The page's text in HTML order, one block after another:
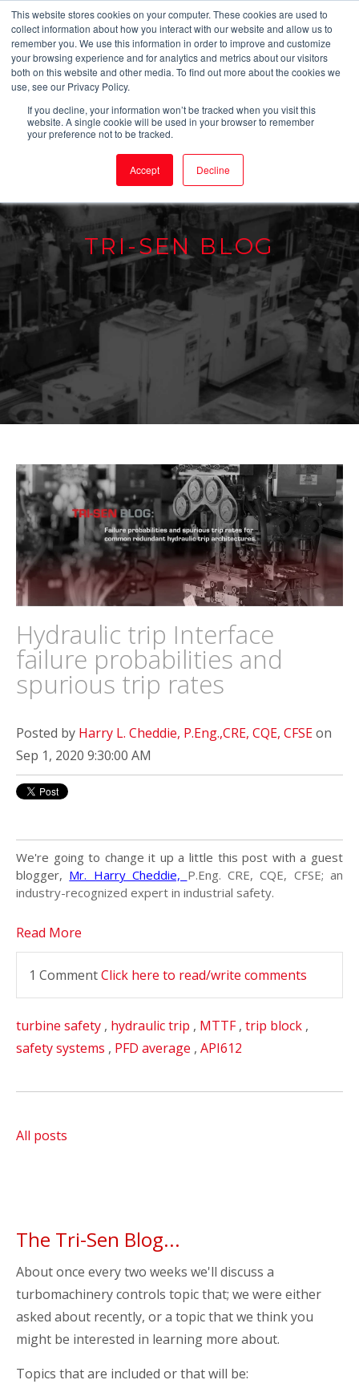
This website stores cookies on your computer. These cookies are used to
collect information about how you interact with our website and allow us to
remember you. We use this information in order to improve and customize
your browsing experience and for analytics and metrics about our visitors
both on this website and other media. To find out more about the cookies we
use, see our Privacy Policy.
If you decline, your information won’t be tracked when you visit this
website. A single cookie will be used in your browser to remember
your preference not to be tracked.
Accept Decline
TRI-SEN BLOG
Hydraulic trip Interface
failure probabilities and
spurious trip rates
Posted by Harry L. Cheddie, P.Eng.,CRE, CQE, CFSEon
Sep 1, 2020 9:30:00 AM
We're going to change it up a little this post with a guest
blogger, Mr. Harry Cheddie, P.Eng. CRE, CQE, CFSE; an
industry-recognized expert in industrial safety.
Read More
1 CommentClick here to read/write comments
turbine safety , hydraulic trip , MTTF, trip block ,
safety systems , PFD average , API612
All posts
The Tri-Sen Blog...
About once every two weeks we'll discuss a
turbomachinery controls topic that; we were either
asked about recently, or a topic that we think you
might be interested in learning more about.
Topics that are included or that will be: